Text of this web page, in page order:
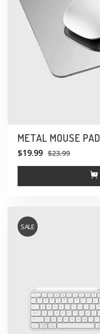
METAL MOUSE PAD
$19.99 $23.99
SALE